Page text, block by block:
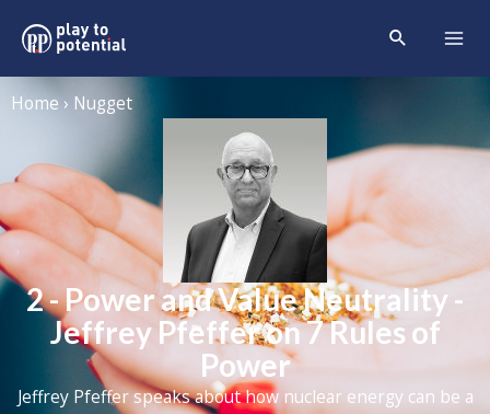
Home › Nugget
2 - Power and Value Neutrality -
Jeffrey Pfeffer on 7 Rules of
Power
Jeffrey Pfefferspeaks about how nuclear energy can be a